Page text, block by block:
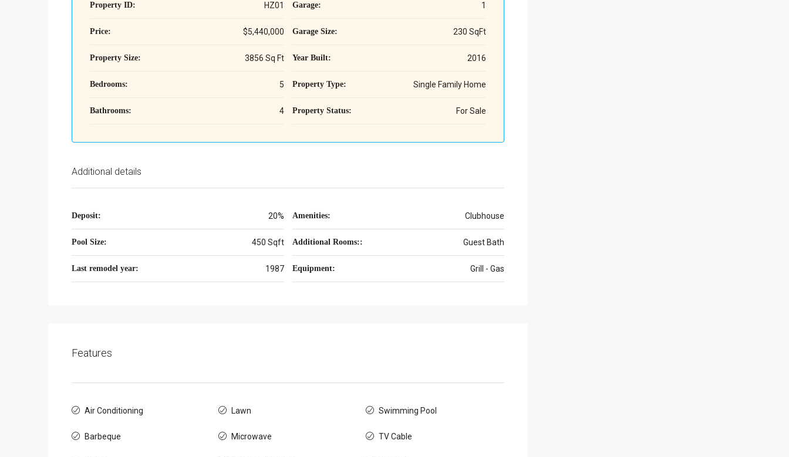
Property ID: HZ01
Price: $5,440,000
Property Size: 3856 Sq Ft
Bedrooms: 5
Bathrooms: 4
Garage: 1
Garage Size: 230 SqFt
Year Built: 2016
Property Type: Single Family Home
Property Status: For Sale
Additional details
Deposit: 20%
Pool Size: 450 Sqft
Last remodel year: 1987
Amenities: Clubhouse
Additional Rooms:: Guest Bath
Equipment: Grill - Gas
Features
Air Conditioning
Barbeque
Lawn
Microwave
Swimming Pool
TV Cable